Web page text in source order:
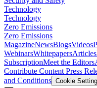
Technology
Technology
Zero Emissions
Zero Emissions
MagazineNewsBlogsVideos
WebinarsWhitepapersArticles
SubscriptionMeet the Editors
Contribute Content Press
and Conditions Cookie